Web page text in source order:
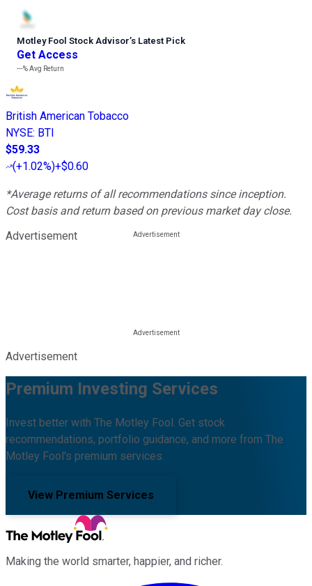
Motley Fool Stock Advisor’s Latest Pick
Get Access
---%Avg Return
British American Tobacco
NYSE: BTI
$59.33
(+1.02%)+$0.60
*Average returns of all recommendations since inception.
Cost basis and return based on previous market day close.
Advertisement
Advertisement
Premium Investing Services
Invest better with The Motley Fool. Get stock
recommendations, portfolio guidance, and more from The
Motley Fool's premium services.
View Premium Services
Making the world smarter, happier, and richer.